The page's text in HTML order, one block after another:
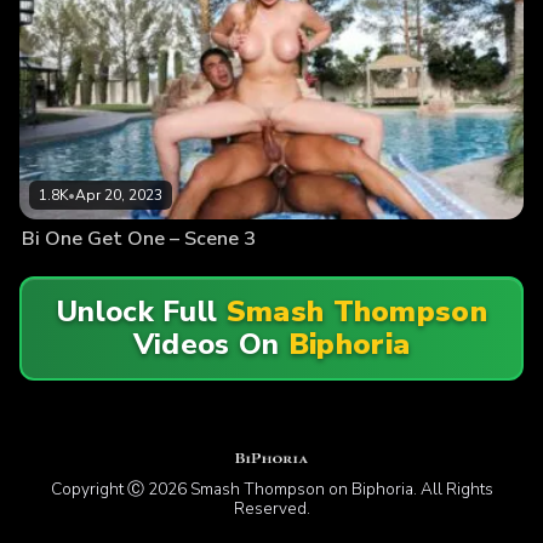
1.8K•Apr 20, 2023
Bi One Get One – Scene 3
Unlock Full Smash Thompson
Videos On Biphoria
Copyright Ⓒ 2026 Smash Thompson on Biphoria. All Rights
Reserved.